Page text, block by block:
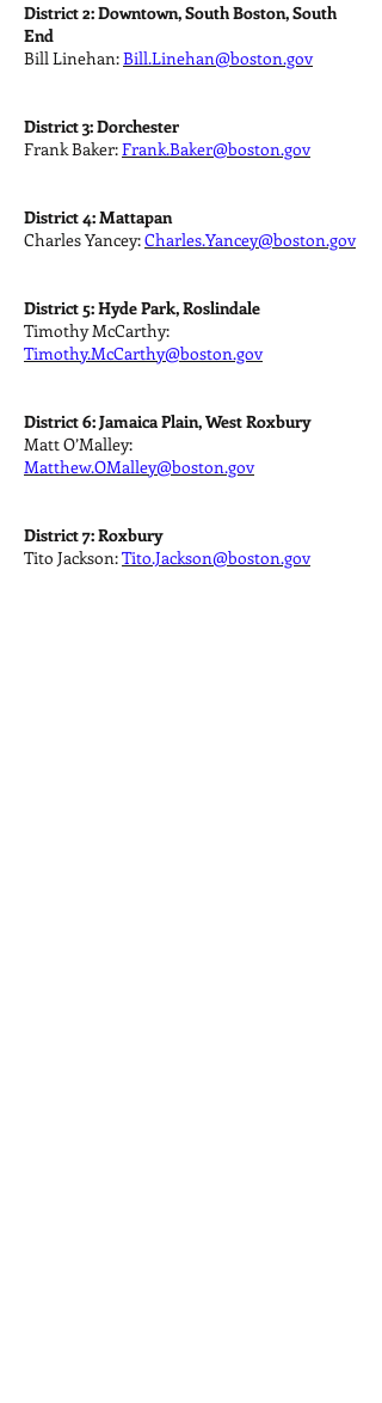
District 2: Downtown, South Boston, South
End
Bill Linehan:Bill.Linehan@boston.gov
District 3: Dorchester
Frank Baker:Frank.Baker@boston.gov
District 4: Mattapan
Charles Yancey:Charles.Yancey@boston.gov
District 5: Hyde Park, Roslindale
Timothy McCarthy:
Timothy.McCarthy@boston.gov
District 6: Jamaica Plain, West Roxbury
Matt O’Malley:
Matthew.OMalley@boston.gov
District 7: Roxbury
Tito Jackson:Tito.Jackson@boston.gov